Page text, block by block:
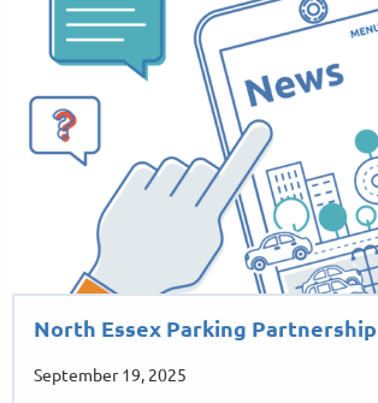
North Essex Parking
September 19, 2025